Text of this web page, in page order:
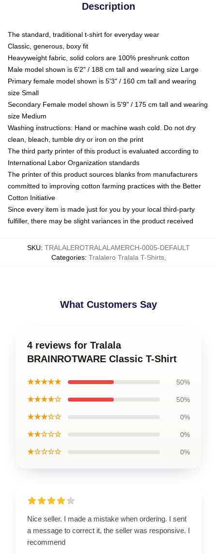
Description
The standard, traditional t-shirt for everyday wear
Classic, generous, boxy fit
Heavyweight fabric, solid colors are 100% preshrunk cotton
Male model shown is 6'2" / 188 cm tall and wearing size Large
Primary female model shown is 5'3" / 160 cm tall and wearing
size Small
Secondary Female model shown is 5'9" / 175 cm tall and wearing
size Medium
Washing instructions: Hand or machine wash cold. Do not dry
clean, bleach, tumble dry or iron on the print
The third party printer of this product is evaluated according to
International Labor Organization standards
The printer of this product sources blanks from manufacturers
committed to improving cotton farming practices with the Better
Cotton Initiative
Since every item is made just for you by your local third-party
fulfiller, there may be slight variances in the product received
SKU: TRALALEROTRALALAMERCH-0005-DEFAULT
Categories: Tralalero Tralala T-Shirts,
What Customers Say
4 reviews for Tralala
BRAINROTWARE Classic T-Shirt
★★★★★ 50%
★★★★☆ 50%
★★★☆☆ 0%
★★☆☆☆ 0%
★☆☆☆☆ 0%
Nice seller. I made a mistake when ordering. I sent
a message to correct it, the seller was responsive. I
recommend